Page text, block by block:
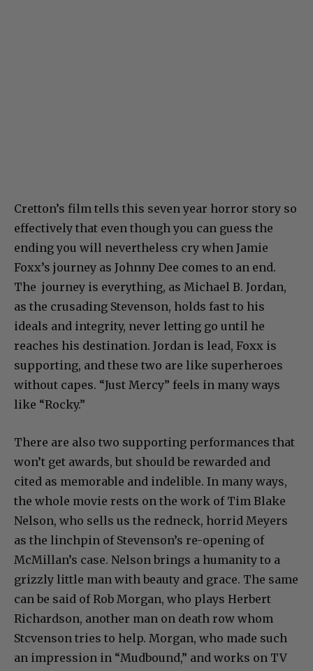
Cretton’s film tells this seven year horror story so
effectively that even though you can guess the
ending you will nevertheless cry when Jamie
Foxx’s journey as Johnny Dee comes to an end.
The journey is everything, as Michael B. Jordan,
as the crusading Stevenson, holds fast to his
ideals and integrity, never letting go until he
reaches his destination. Jordan is lead, Foxx is
supporting, and these two are like superheroes
without capes. “Just Mercy” feels in many ways
like “Rocky.”
There are also two supporting performances that
won’t get awards, but should be rewarded and
cited as memorable and indelible. In many ways,
the whole movie rests on the work of Tim Blake
Nelson, who sells us the redneck, horrid Meyers
as the linchpin of Stevenson’s re-opening of
McMillan’s case. Nelson brings a humanity to a
grizzly little man with beauty and grace. The same
can be said of Rob Morgan, who plays Herbert
Richardson, another man on death row whom
Stcvenson tries to help. Morgan, who made such
an impression in “Mudbound,” and works on TV